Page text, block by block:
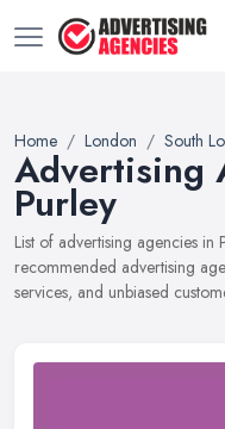
Home London South
Advertising
Purley
List of advertising agencies in
recommended advertising
services, and unbiased